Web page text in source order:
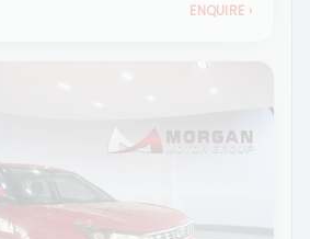
ENQUIRE ›